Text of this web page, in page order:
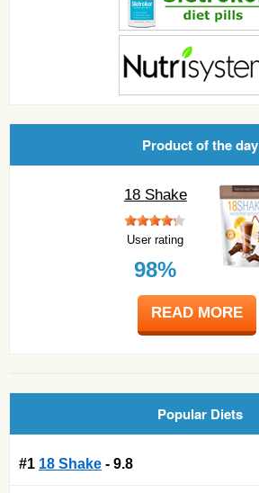
Product of the day
18 Shake
User rating
98%
READ MORE
Popular Diets
#1 18 Shake - 9.8